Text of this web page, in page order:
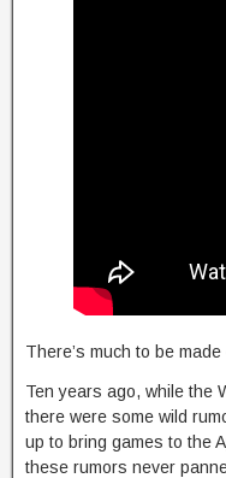
There’s much to be made
Ten years ago, while the
there were some wild
up to bring games to the
these rumors never